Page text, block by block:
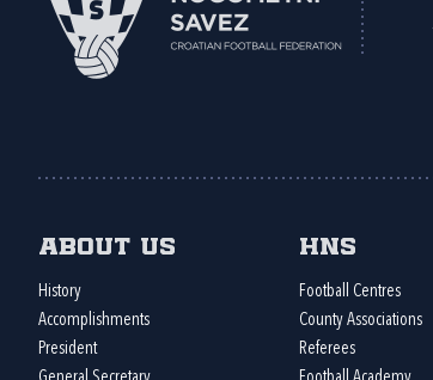
About us
History
Accomplishments
President
HNS
Football Centres
County Associations
Referees